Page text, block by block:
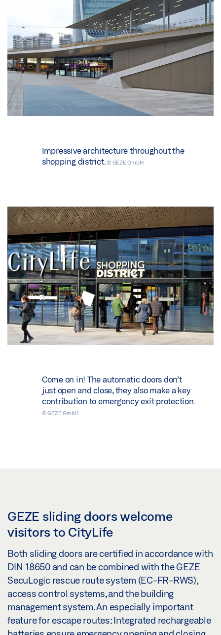
Impressive architecture throughout the
shopping district.© GEZE GmbH
Come on in! The automatic doors don’t
just open and close, they also make a key
contribution to emergency exit protection.
© GEZE GmbH
GEZE sliding doors welcome
visitors to CityLife
Both sliding doors are certified in accordance with
DIN 18650 and can be combined with the GEZE
SecuLogic rescue route system (EC-FR-RWS),
access control systems, and the building
management system. An especially important
feature for escape routes: Integrated rechargeable